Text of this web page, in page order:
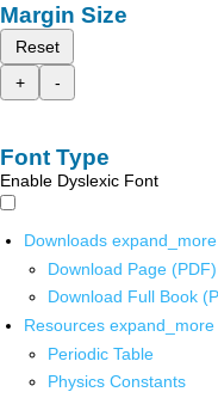
Margin Size
Reset
+
-
Font Type
Enable Dyslexic Font
Downloads expand_more
Download Page (PDF)
Download Full Book
Resources expand_more
Periodic Table
Physics Constants